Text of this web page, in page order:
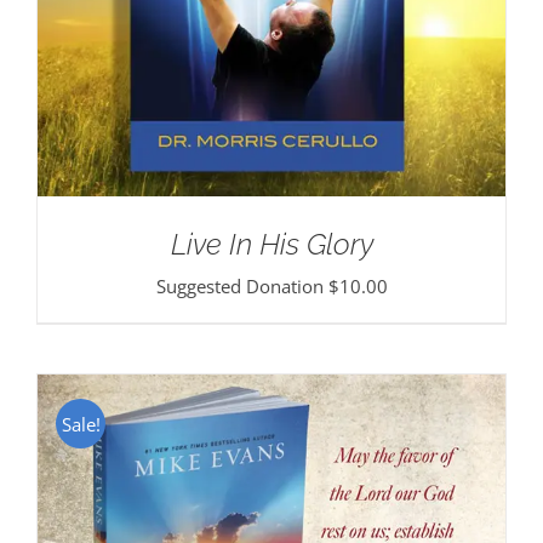
Live In His Glory
Suggested Donation $10.00
Sale!